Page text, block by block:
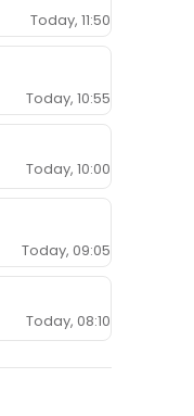
Today, 11:50
Today, 10:55
Today, 10:00
Today, 09:05
Today, 08:10